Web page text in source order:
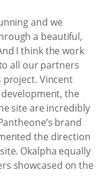
and we
a beautiful,
I think the work
all our partners
Vincent
the
site are incredibly
brand
the direction
Okalpha equally
showcased on the